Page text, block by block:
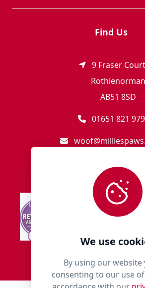
We use
By using our website
consenting to our use
Find Us
9 Fraser Court
Rothienorman
AB51 8SD
01651 821 979